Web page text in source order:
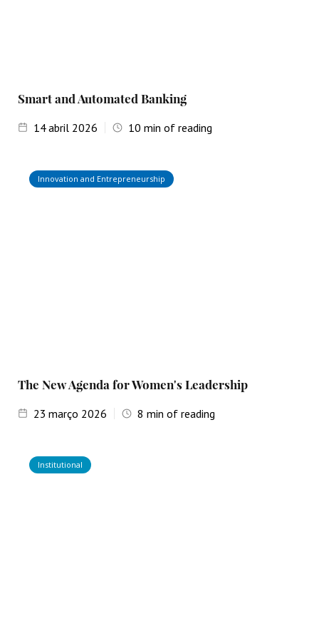
Smart and Automated Banking
14abril 2026 10 min of reading
Innovation and Entrepreneurship
The New Agenda for Women's Leadership
23 março 2026 8 min of reading
Institutional